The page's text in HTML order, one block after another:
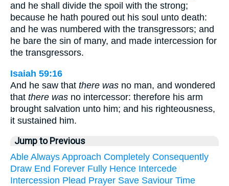
and he shall divide the spoil with the strong;
because he hath poured out his soul unto death:
and he was numbered with the transgressors; and
he bare the sin of many, and made intercession for
the transgressors.
Isaiah 59:16
And he saw that there was no man, and wondered
that there was no intercessor: therefore his arm
brought salvation unto him; and his righteousness,
it sustained him.
Jump to Previous
Able Always Approach Completely Consequently
Draw End Forever Fully Hence Intercede
Intercession Plead Prayer Save Saviour Time